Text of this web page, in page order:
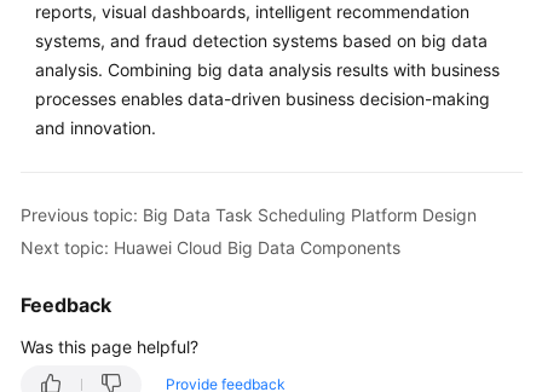
reports, visual dashboards, intelligent recommendation
systems, and fraud detection systems based on big data
analysis. Combining big data analysis results with business
processes enables data-driven business decision-making
and innovation.
Previous topic: Big Data Task Scheduling Platform Design
Next topic: Huawei Cloud Big Data Components
Feedback
Was this page helpful?
Provide feedback